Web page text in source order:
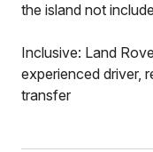
the island not
Inclusive: Land
experienced driver,
transfer